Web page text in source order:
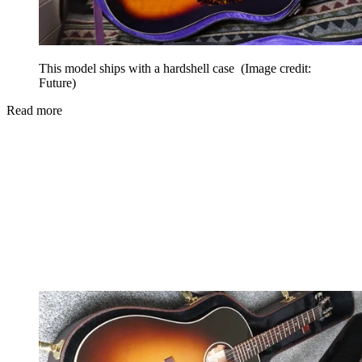
This model ships with a hardshell case (Image credit:
Future)
Read more